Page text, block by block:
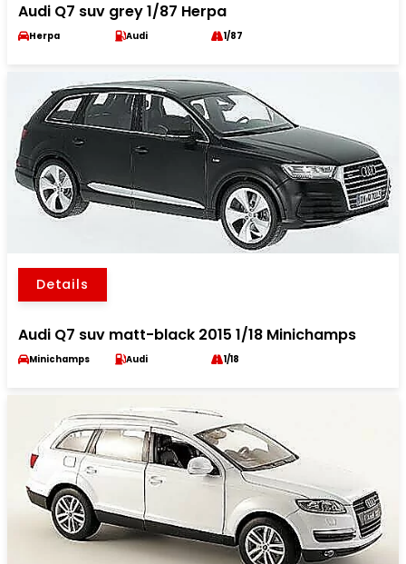
Audi Q7 suv grey 1/87 Herpa
Herpa Audi 1/87
Details
Audi Q7 suv matt-black 2015 1/18 Minichamps
Minichamps Audi 1/18